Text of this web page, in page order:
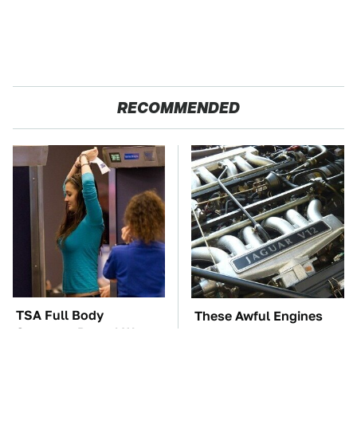
RECOMMENDED
TSA Full Body
Scanners Reveal Way
These Awful Engines